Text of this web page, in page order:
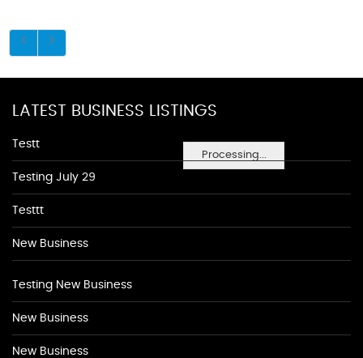
Processing...
LATEST BUSINESS LISTINGS
Testt
Testing July 29
Testtt
New Business
Testing New Business
New Business
New Business